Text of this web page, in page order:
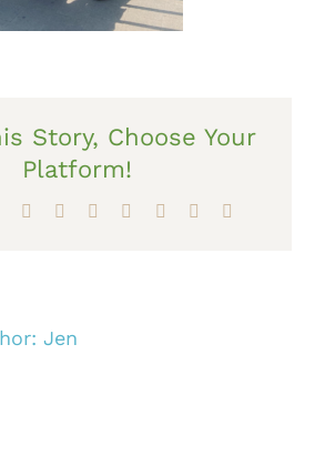
Story, Choose Your
Platform!
Reddit LinkedInWhatsApp
TumblrPinterest Xing
Jen